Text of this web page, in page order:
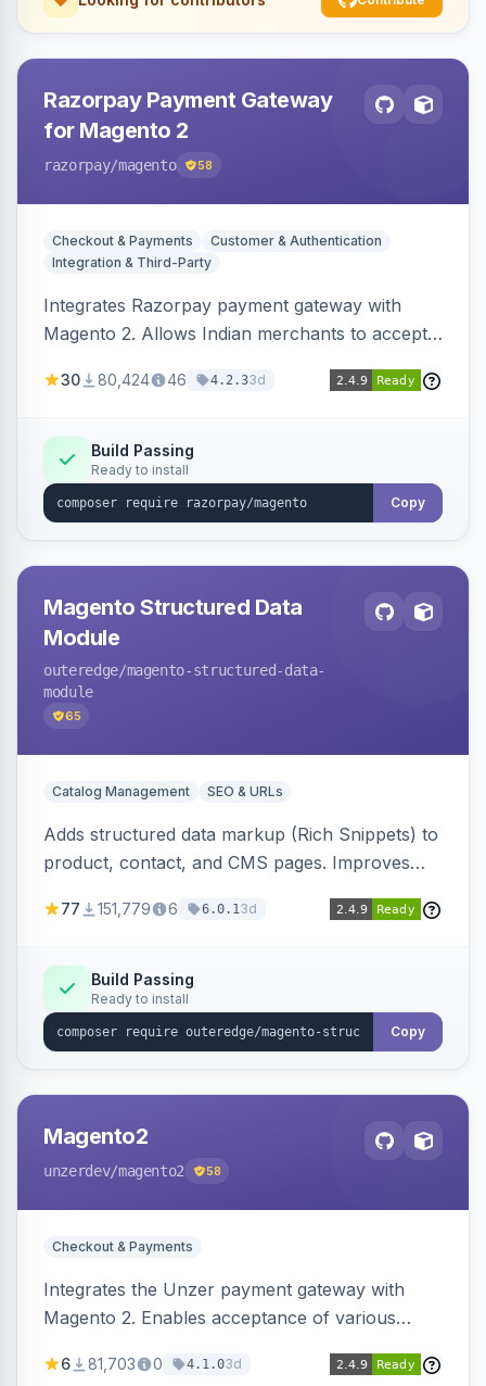
Razorpay Payment Gateway
for Magento 2
razorpay/magento 58
Checkout & Payments
Customer & Authentication
Integration & Third-Party
Integrates Razorpay payment gateway with
Magento 2. Allows Indian merchants to accept
3D Secure.
30 80,424 46 4.2.33d
Build Passing
Ready to install
Copy
Magento Structured Data
Module
outeredge/magento-structured-data-
module
65
Catalog Management SEO & URLs
Adds structured data markup (Rich Snippets) to
product, contact, and CMS pages. Improves
engines.
77 151,779 6 6.0.13d
Build Passing
Ready to install
Copy
Magento2
unzerdev/magento2 58
Checkout & Payments
Integrates the Unzer payment gateway with
Magento 2. Enables acceptance of various
transfers, and wallets.
6 81,703 0 4.1.03d